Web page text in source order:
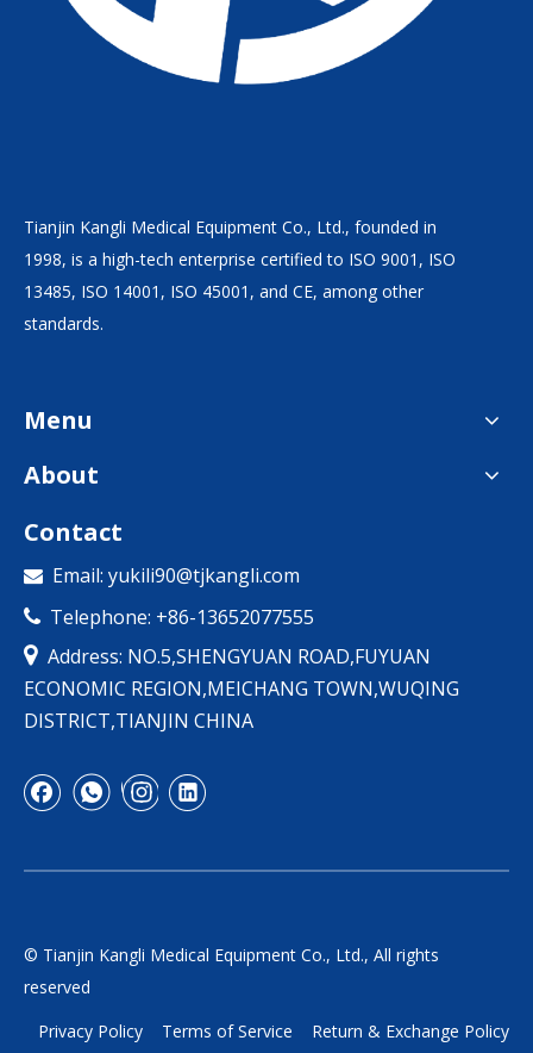
Tianjin Kangli Medical Equipment Co., Ltd., founded in
1998, is a high-tech enterprise certified to ISO 9001, ISO
13485, ISO 14001, ISO 45001, and CE, among other
standards.
Menu
About
Contact
 Email: yukili90@tjkangli.com
 Telephone: +86-13652077555
 Address: NO.5,SHENGYUAN ROAD,FUYUAN
ECONOMIC REGION,MEICHANG TOWN,WUQING
DISTRICT,TIANJIN CHINA
© Tianjin Kangli Medical Equipment Co., Ltd., All rights
reserved
Privacy Policy
Terms of Service
Return & Exchange Policy